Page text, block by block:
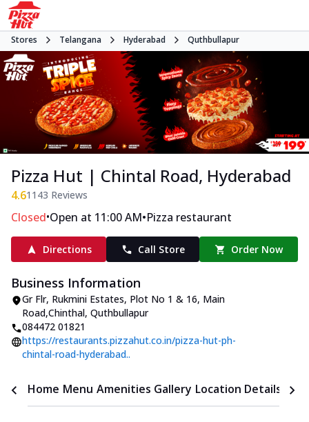
Stores Telangana Hyderabad Quthbullapur
Pizza Hut | Chintal Road, Hyderabad
4.61143 Reviews
Closed•Open at 11:00 AM•Pizza restaurant
Directions Call Store Order Now
Business Information
Gr Flr, Rukmini Estates, Plot No 1 & 16, Main
Road,Chinthal, Quthbullapur
084472 01821
https://restaurants.pizzahut.co.in/pizza-hut-ph-
chintal-road-hyderabad..
Home Menu Amenities Gallery Location Details